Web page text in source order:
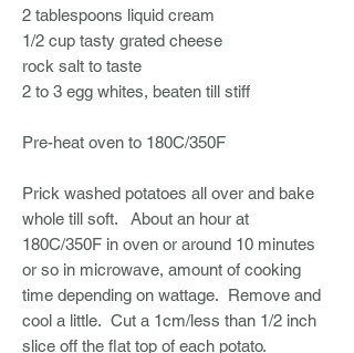
2 tablespoons liquid cream
1/2 cup tasty grated cheese
rock salt to taste
2 to 3 egg whites, beaten till stiff
Pre-heat oven to 180C/350F
Prick washed potatoes all over and bake
whole till soft. About an hour at
180C/350F in oven or around 10 minutes
or so in microwave, amount of cooking
time depending on wattage. Remove and
cool a little. Cut a 1cm/less than 1/2 inch
slice off the flat top of each potato.